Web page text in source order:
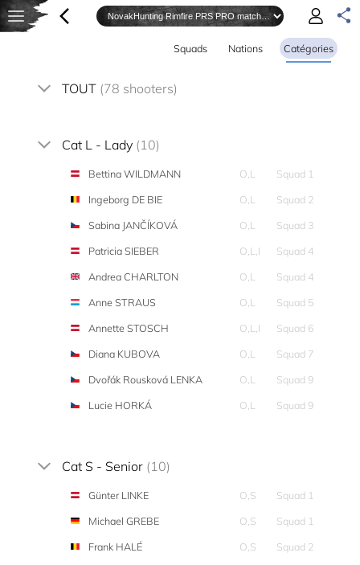
Squads Nations Catégories
TOUT (78 shooters)
Cat L - Lady (10)
Bettina WILDMANN O,L
Squad 1
Ingeborg DE BIE
O,L
Squad 2
Sabina JANČÍKOVÁ
O,L
Squad 3
Patricia SIEBER
O,L,I
Squad 4
Andrea CHARLTON
O,L
Squad 4
Anne STRAUS
O,L
Squad 5
Annette STOSCH
O,L,I
Squad 6
Diana KUBOVA
O,L
Squad 7
Dvořák Rousková LENKA
O,L
Squad 9
Lucie HORKÁ
O,L Squad 9
Cat S - Senior (10)
Günter LINKE O,S
Squad 1
Michael GREBE
O,S
Squad 1
Frank HALÉ
O,S
Squad 2